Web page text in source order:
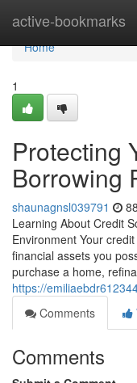
active-bookmarks
Home
Home
1
Protecting
Borrowing
shaunagnsl039791
Learning About Credit
Environment Your
financial assets you
purchase a home,
https://
Comments
Comments